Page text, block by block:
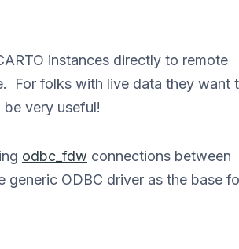
instances directly to remote
For folks with live data they want
very useful!
odbc_fdw connections between
generic ODBC driver as the base